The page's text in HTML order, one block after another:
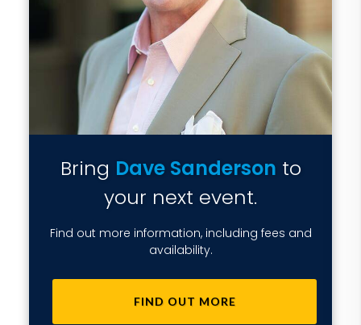
Bring Dave Sanderson to
your next event.
Find out more information, including fees and
availability.
FIND OUT MORE